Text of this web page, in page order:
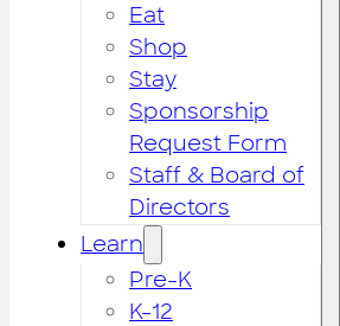
Eat
Shop
Stay
Sponsorship
Request Form
Staff & Board of
Directors
Learn
Pre-K
K-12